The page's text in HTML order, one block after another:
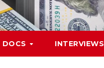
DOCS INTERVIEWS